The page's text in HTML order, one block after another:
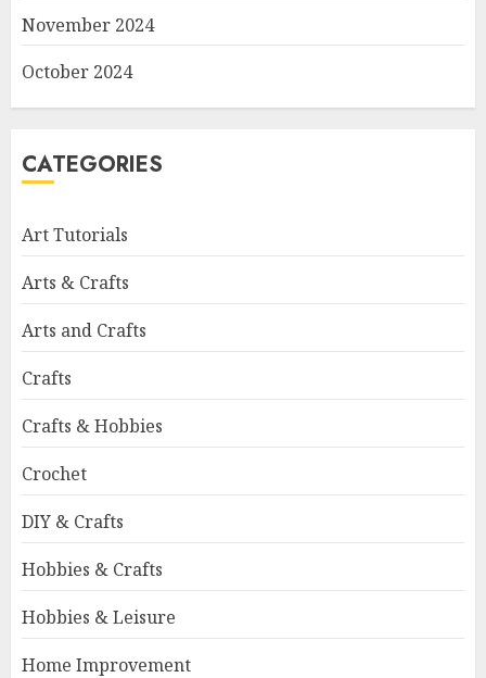
November 2024
October 2024
CATEGORIES
Art Tutorials
Arts & Crafts
Arts and Crafts
Crafts
Crafts & Hobbies
Crochet
DIY & Crafts
Hobbies & Crafts
Hobbies & Leisure
Home Improvement